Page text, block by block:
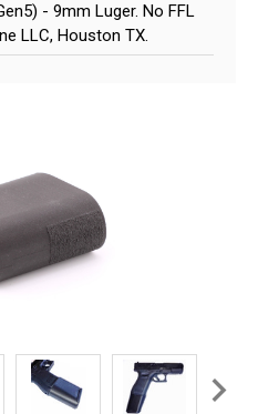
- 9mm Luger. No FFL
LLC, Houston TX.